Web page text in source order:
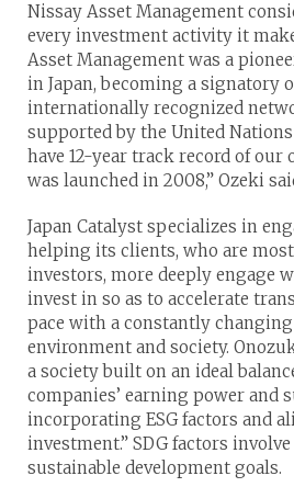
Nissay Asset Management
every investment activity it
Asset Management was a
in Japan, becoming a signatory
internationally recognized
supported by the United
have 12-year track record of our
was launched in 2008,” Ozeki
Japan Catalyst specializes in
helping its clients, who are
investors, more deeply engage
invest in so as to accelerate
pace with a constantly
environment and society.
a society built on an ideal
companies’ earning power and
incorporating ESG factors and
investment.” SDG factors involve
sustainable development goals.